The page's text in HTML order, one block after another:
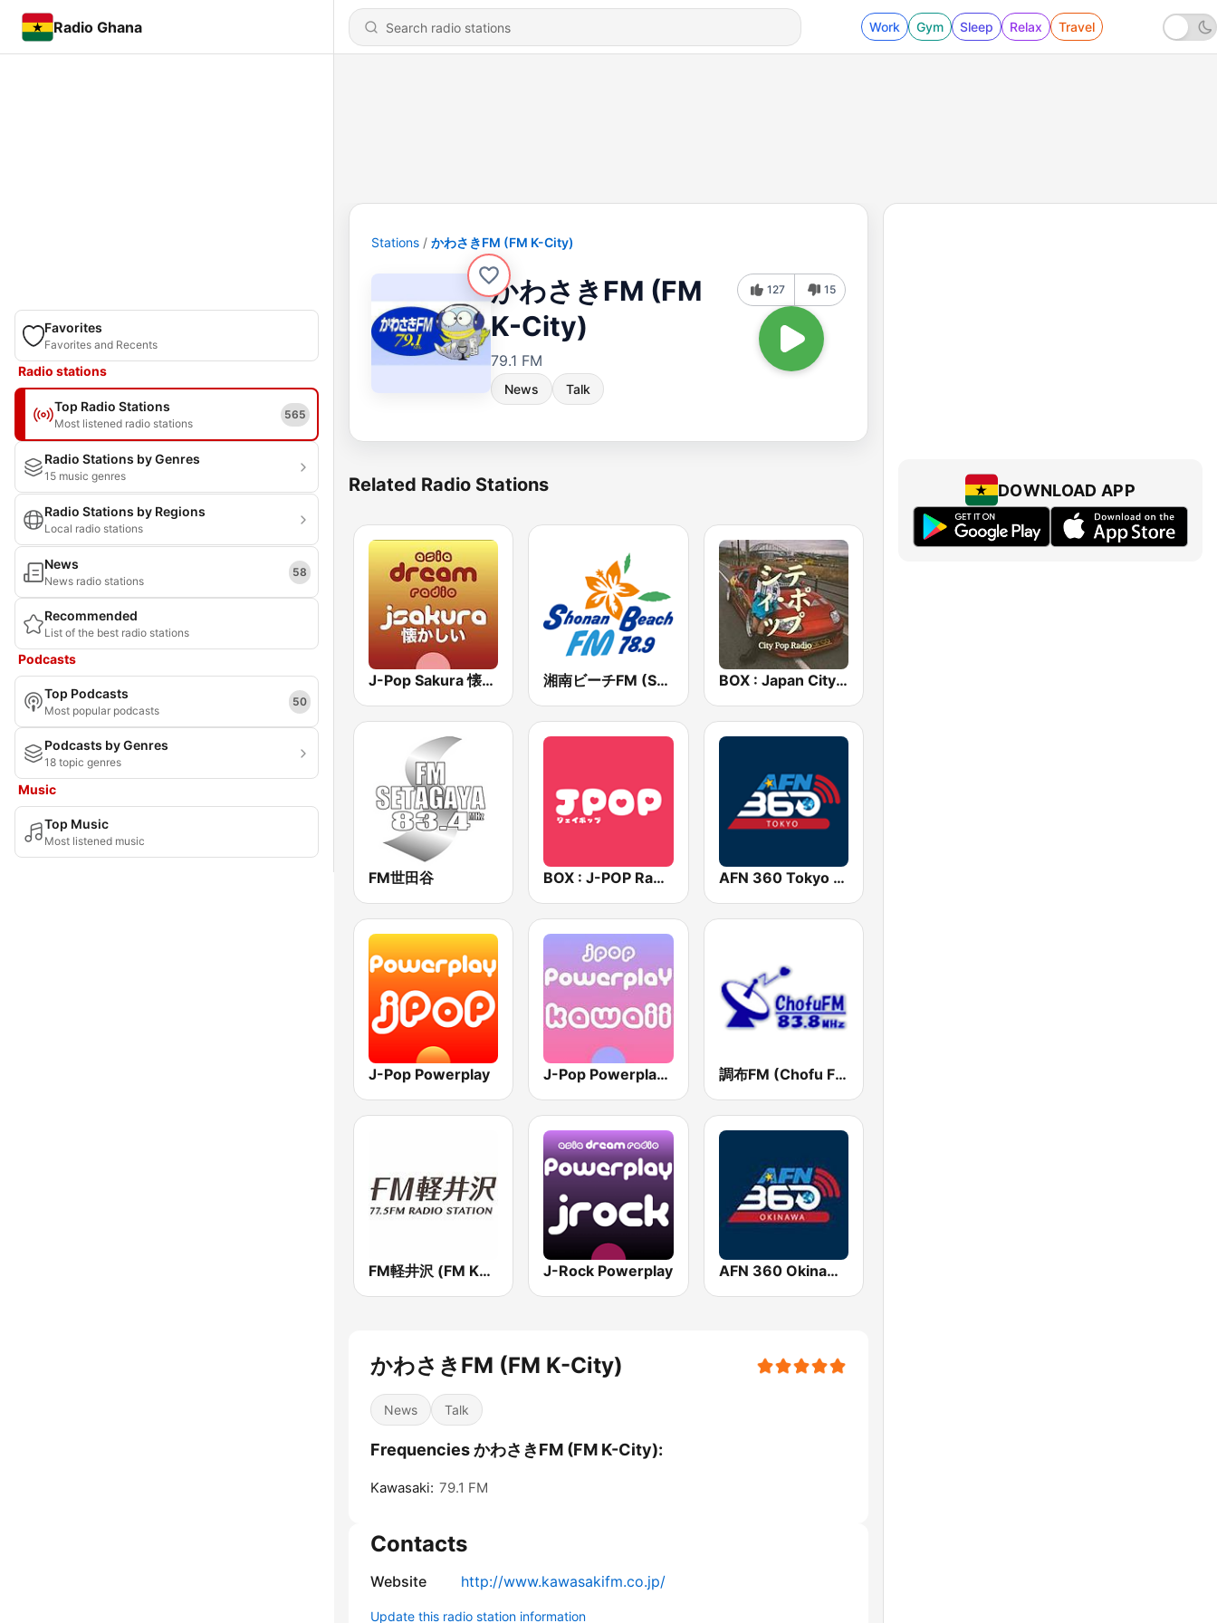
Radio Ghana Work Gym Sleep Relax Travel
Favorites
Favorites and Recents
Radio stations
Top Radio Stations
Most listened radio stations
565
Radio Stations by Genres
15 music genres
Radio Stations by Regions
Local radio stations
News
News radio stations
58
Recommended
List of the best radio stations
Podcasts
Top Podcasts
Most popular podcasts
50
Podcasts by Genres
18 topic genres
Music
Top Music
Most listened music
Stations かわさきFM (FM K-City)
かわさきFM (FM
K-City)
79.1 FM
News Talk
127 15
Related Radio Stations
J-Pop Sakura 懐かしい 湘南ビーチFM (Shonan Beach FM) BOX : Japan City Pop -日本のシティポップ
FM世田谷 BOX : J-POP Radio - ジェイポップ 無線 AFN 360 Tokyo (Japan Only)
J-Pop Powerplay J-Pop Powerplay Kawaii 調布FM (Chofu FM)
FM軽井沢 (FM KARUIZAWA) J-Rock Powerplay AFN 360 Okinawa (Japan Only)
かわさきFM (FM K-City)
News Talk
Frequencies かわさきFM (FM K-City):
Kawasaki: 79.1 FM
Contacts
Website http://www.kawasakifm.co.jp/
Update this radio station information
DOWNLOAD APP